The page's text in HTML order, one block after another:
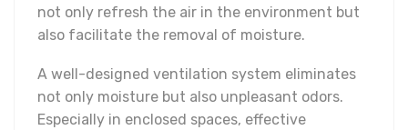
not only refresh the air in the environment but
also facilitate the removal of moisture.
A well-designed ventilation system eliminates
not only moisture but also unpleasant odors.
Especially in enclosed spaces, effective